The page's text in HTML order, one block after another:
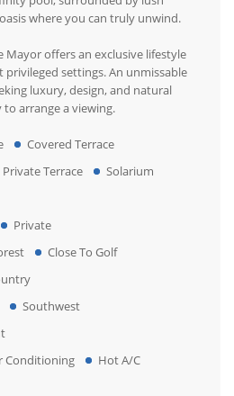
where you can truly unwind.
Mayor offers an exclusive lifestyle
privileged settings. An unmissable
luxury, design, and natural
arrange a viewing.
Covered Terrace
Private Terrace
Solarium
Private
Close To Golf
Southwest
Conditioning
Hot A/C